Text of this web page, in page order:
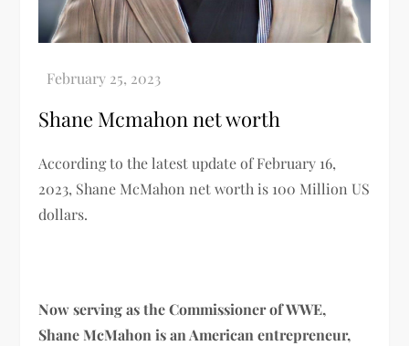
Shane Mcmahon net worth
According to the latest update of February 16,
2023, Shane McMahon net worthis 100 Million US
dollars.
Now serving as the Commissioner of WWE,
Shane McMahon is an American entrepreneur,